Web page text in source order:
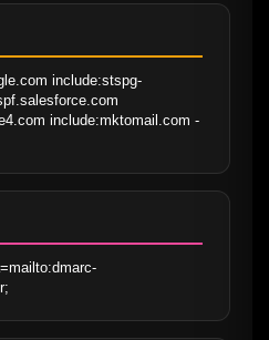
include:stspg-
include:mktomail.com -